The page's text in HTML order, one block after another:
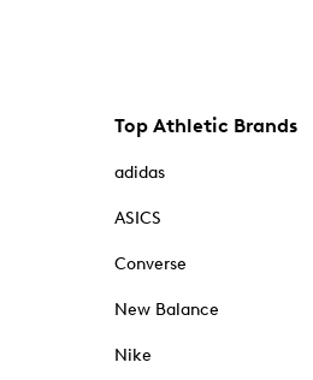
Top Athletic Brands
adidas
ASICS
Converse
New Balance
Nike